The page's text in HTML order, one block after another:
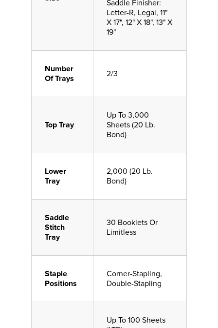
Saddle Finisher:
Letter-R, Legal, 11"
X 17", 12" X 18", 13" X
19"
Number
Of Trays
2/3
Top Tray
Up To 3,000
Sheets (20 Lb.
Bond)
Lower
Tray
2,000 (20 Lb.
Bond)
Saddle
Stitch
Tray
30 Booklets Or
Limitless
Staple
Positions
Corner-Stapling,
Double-Stapling
Up To 100 Sheets